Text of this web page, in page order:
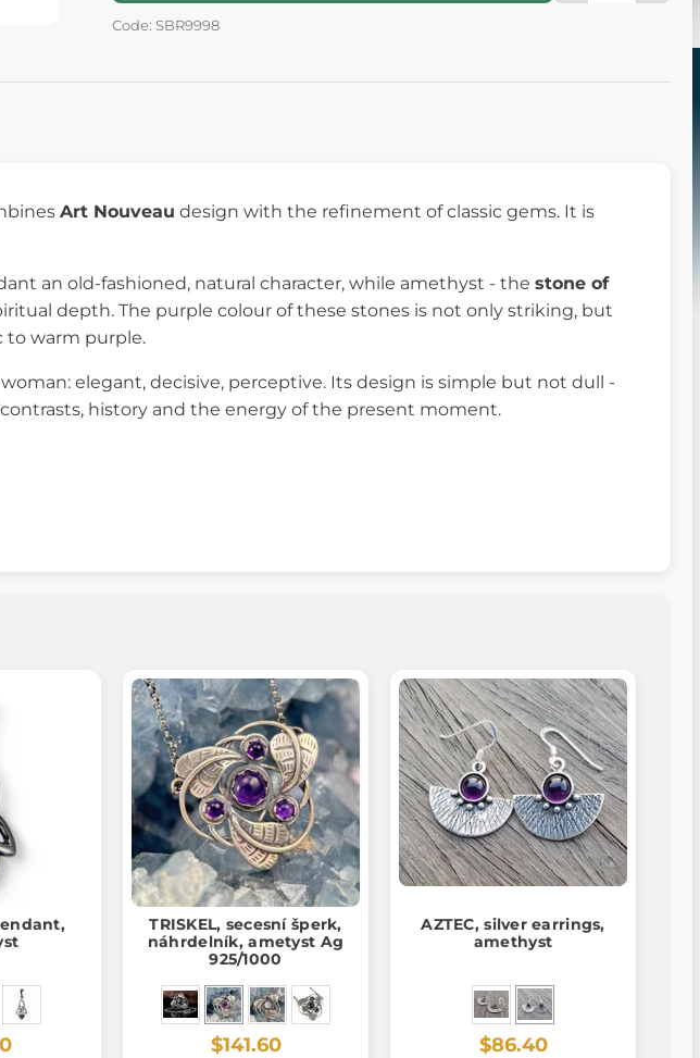
Code: SBR9998
Art Nouveau design with the refinement of classic gems. It is
an old-fashioned, natural character, while amethyst - the stone of
depth. The purple colour of these stones is not only striking, but
to warm purple.
elegant, decisive, perceptive. Its design is simple but not dull -
history and the energy of the present moment.
TRISKEL, secesní šperk,
náhrdelník, ametyst Ag
925/1000
$141.60
AZTEC, silver earrings,
amethyst
$86.40